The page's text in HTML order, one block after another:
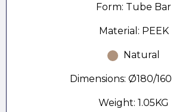
Form: Tube Bar
Material: PEEK
Natural
Dimensions: Ø180/160
Weight: 1.05KG